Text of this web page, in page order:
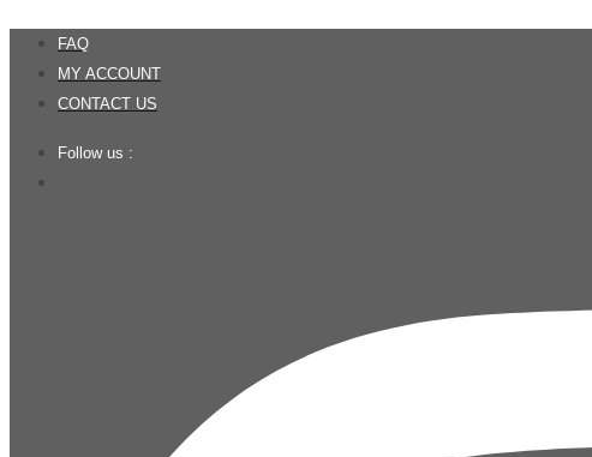
content
FAQ
MY ACCOUNT
CONTACT US
Follow us :